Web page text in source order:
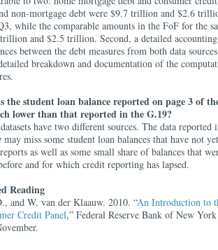
non-mortgage debt were $9.7 trillion and $2.6
while the comparable amounts in the FoF for the
and $2.5 trillion. Second, a detailed
between the debt measures from both data
breakdown and documentation of the
the student loan balance reported on page 3 of
lower than that reported in the G.19?
have two different sources. The data
may miss some student loan balances that have not
as well as some small share of balances that
and for which credit reporting has lapsed.
Reading
and W. van der Klaauw. 2010. “An Introduction to
Credit Panel,” Federal Reserve Bank of New